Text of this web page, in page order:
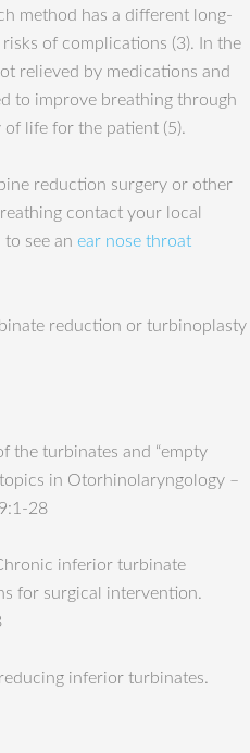
method has a different long-
of complications (3). In the
relieved by medications and
to improve breathing through
life for the patient (5).
reduction surgery or other
contact your local
see an ear nose throat
reduction or turbinoplasty
the turbinates and “empty
in Otorhinolaryngology –
28
inferior turbinate
for surgical intervention.
inferior turbinates.